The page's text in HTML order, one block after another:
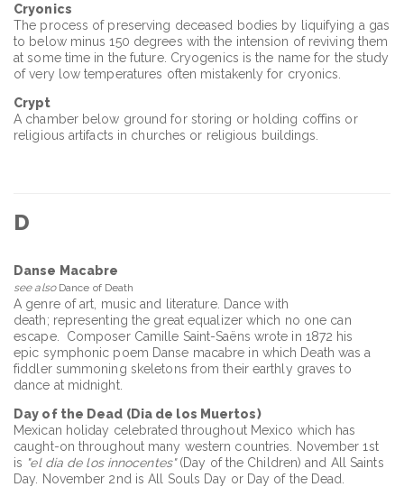
Cryonics
The process of preserving deceased bodies by liquifying a gas
to below minus 150 degrees with the intension of reviving them
at some time in the future. Cryogenics is the name for the study
of very low temperatures often mistakenly for cryonics.
Crypt
A chamber below ground for storing or holding coffins or
religious artifacts in churches or religious buildings.
D
Danse Macabre
see alsoDance of Death
A genre of art, music and literature. Dance with
death; representing the great equalizer which no one can
escape. Composer Camille Saint-Saëns wrote in 1872 his
epic symphonic poem Danse macabre in which Death was a
fiddler summoning skeletons from their earthly graves to
dance at midnight.
Day of the Dead (Dia de los Muertos)
Mexican holiday celebrated throughout Mexico which has
caught-on throughout many western countries. November 1st
is "el dia de los innocentes"(Day of the Children) and All Saints
Day. November 2nd is All Souls Day or Day of the Dead.